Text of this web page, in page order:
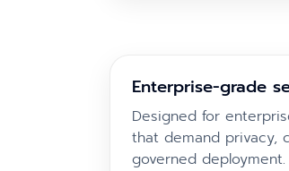
Enterprise-grade
Designed for
that demand privacy,
governed deployment.